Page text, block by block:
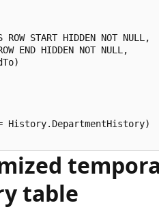
ROW START HIDDEN NOT NULL,
END HIDDEN NOT NULL,
History.DepartmentHistory)
table